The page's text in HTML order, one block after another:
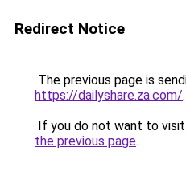
Redirect Notice
The previous page is
https://dailyshare.za.com/.
If you do not want to
the previous page.